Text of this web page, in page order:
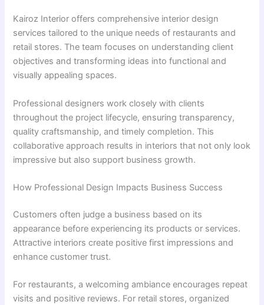
Kairoz Interior offers comprehensive interior design
services tailored to the unique needs of restaurants and
retail stores. The team focuses on understanding client
objectives and transforming ideas into functional and
visually appealing spaces.
Professional designers work closely with clients
throughout the project lifecycle, ensuring transparency,
quality craftsmanship, and timely completion. This
collaborative approach results in interiors that not only look
impressive but also support business growth.
How Professional Design Impacts Business Success
Customers often judge a business based on its
appearance before experiencing its products or services.
Attractive interiors create positive first impressions and
enhance customer trust.
For restaurants, a welcoming ambiance encourages repeat
visits and positive reviews. For retail stores, organized